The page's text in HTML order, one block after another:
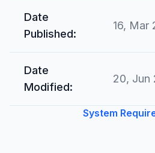
Date
Published:
16, Mar
Date
Modified:
20, Jun
System